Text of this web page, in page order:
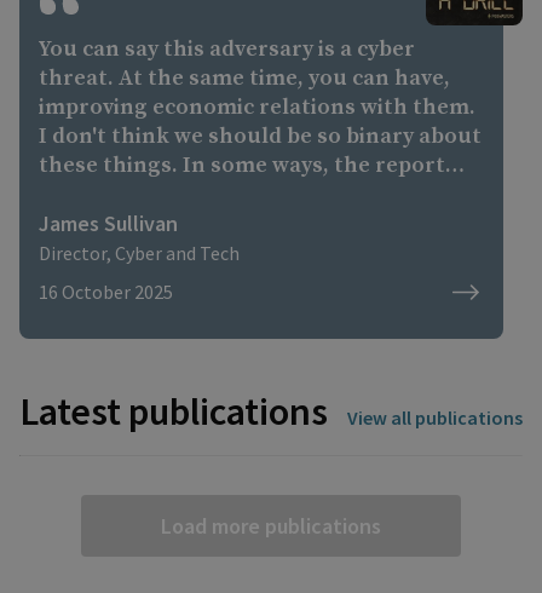
You can say this adversary is a cyber
threat. At the same time, you can have,
improving economic relations with them.
I don't think we should be so binary about
these things. In some ways, the report
a number of states and other actors, and
shows that you can do that whilst
maintaining diplomatic relations ... I
cyber issues is there. I wonder if that
James Sullivan
Director, Cyber and Tech
16 October 2025
Latest publications View all publications
Load more publications